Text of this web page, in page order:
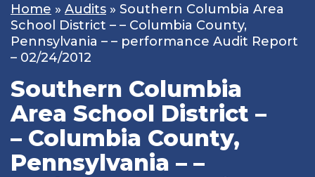
Home » Audits » Southern Columbia Area
School District – – Columbia County,
Pennsylvania – – performance Audit Report
– 02/24/2012
Southern Columbia
Area School District –
– Columbia County,
Pennsylvania – –